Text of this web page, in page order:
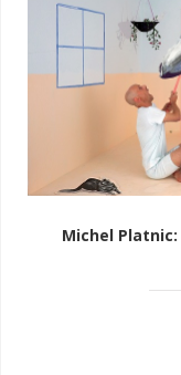
Michel Platnic: